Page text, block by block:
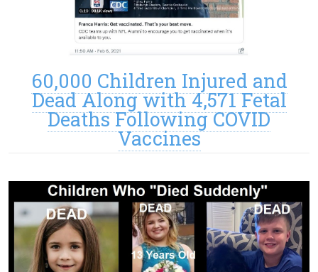
60,000 Children Injured and
Dead Along with 4,571 Fetal
Deaths Following COVID
Vaccines